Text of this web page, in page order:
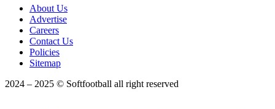
About Us
Advertise
Careers
Contact Us
Policies
Sitemap
2024 – 2025 © Softfootball all right reserved